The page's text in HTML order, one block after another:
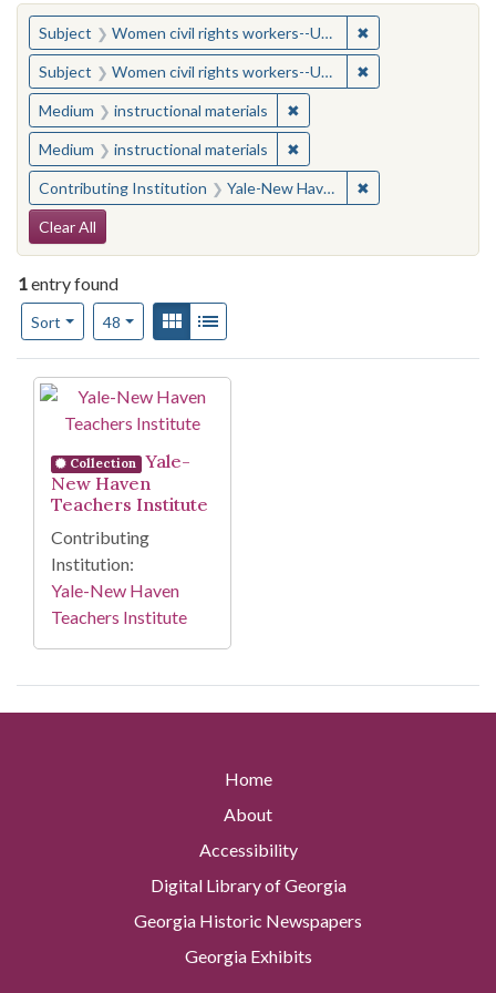
You searched for:
Subject Women civil rights workers--United States ✖
Subject Women civil rights workers--United States ✖
Medium instructional materials ✖Remove constraint
Medium instructional materials ✖Remove constraint
Contributing Institution Yale-New Haven Teachers Institute ✖
Search Constraints
Clear All
1entry found
Sort
Number of results to display per page
48per pageView results as:
Gallery
Search Results
Collection
Yale-
New Haven
Teachers Institute
Contributing
Institution:
Yale-New Haven
Teachers Institute
Home
About
Accessibility
Digital Library of Georgia
Georgia Historic Newspapers
Georgia Exhibits